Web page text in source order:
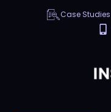
Case Studies